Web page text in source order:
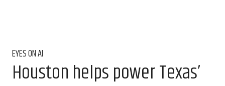
EYES ON AI
Houston helps power Texas’